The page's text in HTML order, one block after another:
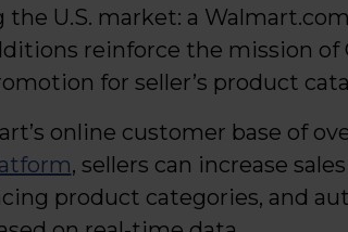
U.S. market: a
reinforce the mission of
for seller’s product
online customer base of
, sellers can increase
product categories, and